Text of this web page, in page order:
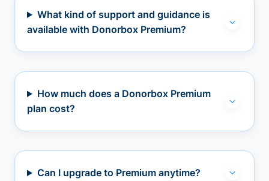
What kind of support and guidance is
available with Donorbox Premium?
How much does a Donorbox Premium
plan cost?
Can I upgrade to Premium anytime?